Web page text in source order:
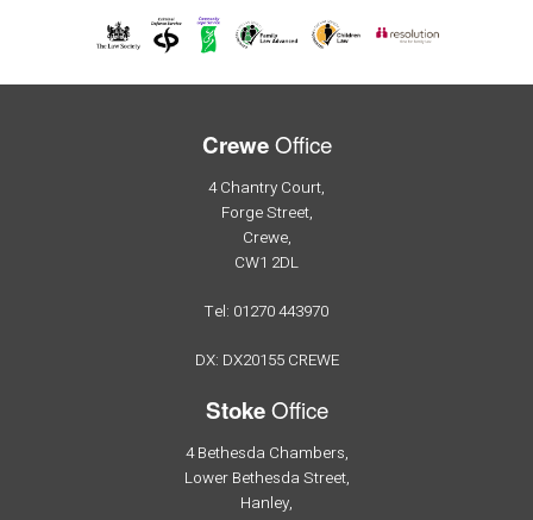
CreweOffice
4 Chantry Court,
Forge Street,
Crewe,
CW1 2DL
Tel: 01270 443970
DX: DX20155 CREWE
StokeOffice
4 Bethesda Chambers,
Lower Bethesda Street,
Hanley,